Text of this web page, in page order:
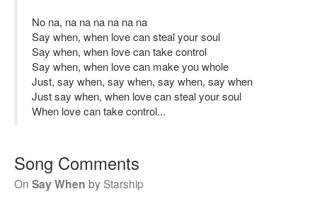
No na, na na na na na na
Say when, when love can steal your soul
Say when, when love can take control
Say when, when love can make you whole
Just, say when, say when, say when, say when
Just say when, when love can steal your soul
When love can take control...
Song Comments
On Say When byStarship